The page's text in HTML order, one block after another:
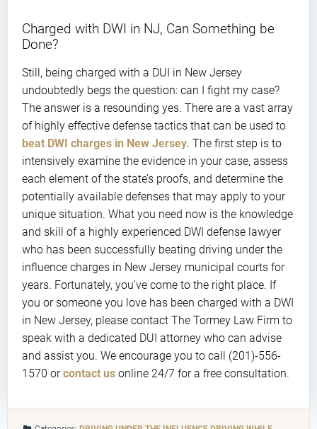
Charged with DWI in NJ, Can Something be
Done?
Still, being charged with a DUI in New Jersey
undoubtedly begs the question: can I fight my case?
The answer is a resounding yes. There are a vast array
of highly effective defense tactics that can be used to
beat DWI charges in New Jersey. The first step is to
intensively examine the evidence in your case, assess
each element of the state’s proofs, and determine the
potentially available defenses that may apply to your
unique situation. What you need now is the knowledge
and skill of a highly experienced DWI defense lawyer
who has been successfully beating driving under the
influence charges in New Jersey municipal courts for
years. Fortunately, you’ve come to the right place. If
you or someone you love has been charged with a DWI
in New Jersey, please contact The Tormey Law Firm to
speak with a dedicated DUI attorney who can advise
and assist you. We encourage you to call (201)-556-
1570 orcontact us online 24/7 for a free consultation.